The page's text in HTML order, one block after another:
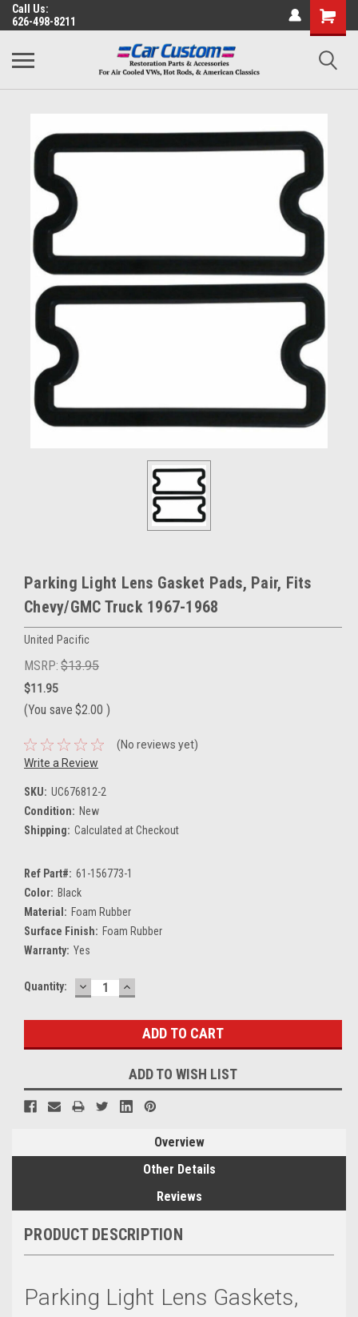
Call Us:
626-498-8211
Parking Light Lens Gasket Pads, Pair, Fits
Chevy/GMC Truck 1967-1968
United Pacific
MSRP: $13.95
$11.95
(You save $2.00 )
(No reviews yet)
Write a Review
SKU: UC676812-2
Condition: New
Shipping: Calculated at Checkout
Ref Part#: 61-156773-1
Color: Black
Material: Foam Rubber
Surface Finish: Foam Rubber
Warranty: Yes
Current
Quantity: DECREASE
QUANTITY:
INCREASE
QUANTITY:
ADD TO WISH LIST
Overview
Other Details
Reviews
PRODUCT DESCRIPTION
Parking Light Lens Gaskets,